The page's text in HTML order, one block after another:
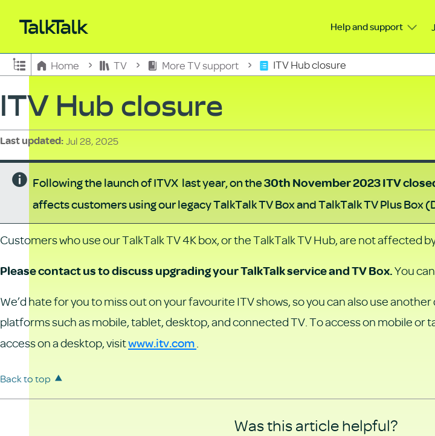
Help and support
Expand/collapse global hierarchy
Home TV More TV support ITV Hub closure
ITV Hub closure
Last updated Jul 28, 2025
Following the launch of ITVX last year, on the30th November 2023ITV
affects customers using our legacy TalkTalk TV Box and TalkTalk TV Plus Box
Customers who use our TalkTalk TV 4K box, or the TalkTalk TV Hub, are not affected
Please contact us to discuss upgrading your TalkTalk service and TV Box.You
We’d hate for you to miss out on your favourite ITV shows, so you can also use
platforms such as mobile, tablet, desktop, and connected TV. To access on mobile or
access on a desktop, visitwww.itv.com
Back to top
Was this article helpful?